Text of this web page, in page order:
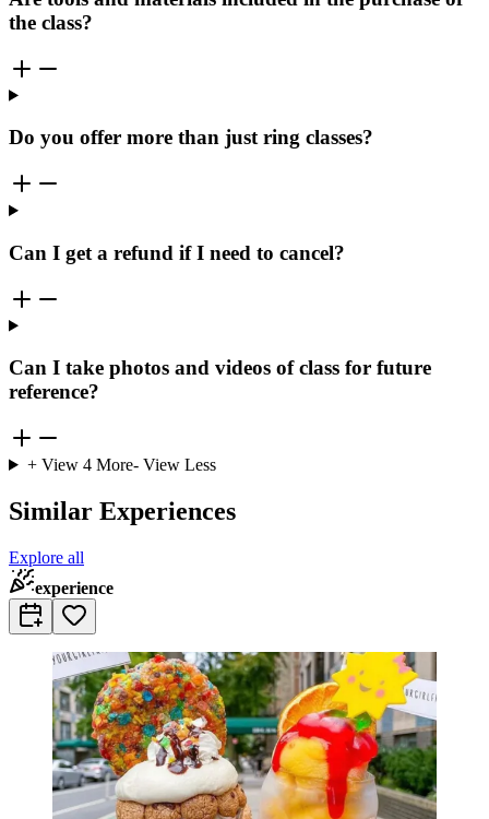
the class?
Do you offer more than just ring classes?
Can I get a refund if I need to cancel?
Can I take photos and videos of class for future
reference?
+ View 4More- View Less
Similar Experiences
Explore all
experience